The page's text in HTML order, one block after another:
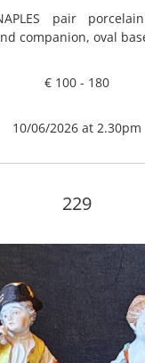
pair
companion, oval
€ 100 - 180
10/06/2026 at 2.30pm
229